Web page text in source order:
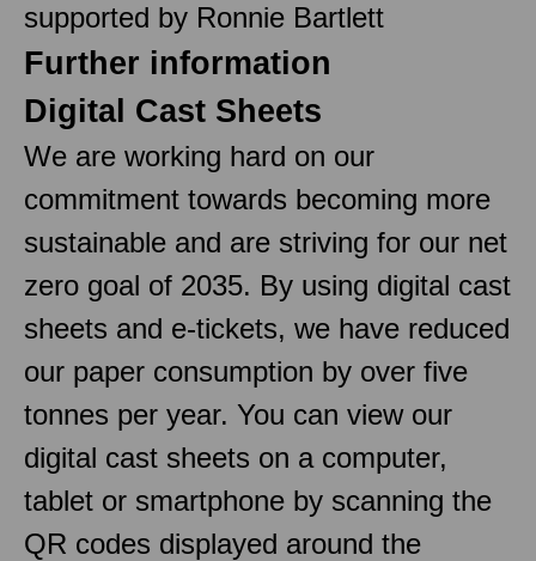
supported by Ronnie Bartlett
Further information
Digital Cast Sheets
We are working hard on our
commitment towards becoming more
sustainable and are striving for our net
zero goal of 2035. By using digital cast
sheets and e-tickets, we have reduced
our paper consumption by over five
tonnes per year. You can view our
digital cast sheets on a computer,
tablet or smartphone by scanning the
QR codes displayed around the